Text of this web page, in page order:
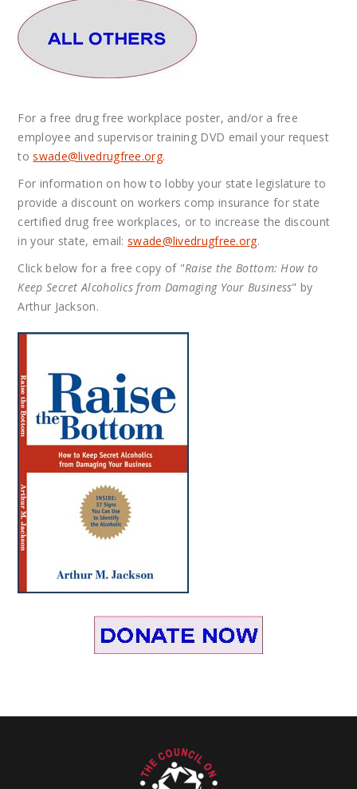
For a free drug free workplace poster, and/or a free
employee and supervisor training DVD email your request
toswade@livedrugfree.org.
For information on how to lobby your state legislature to
provide a discount on workers comp insurance for state
certified drug free workplaces, or to increase the discount
in your state, email:swade@livedrugfree.org.
Click below for a free copy of "Raise the Bottom: How to
Keep Secret Alcoholics from Damaging Your Business" by
Arthur Jackson.